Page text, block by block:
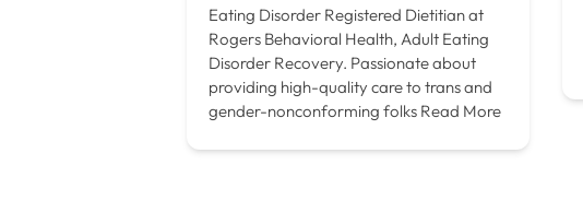
Eating Disorder Registered Dietitian at
Rogers Behavioral Health, Adult Eating
Disorder Recovery. Passionate about
providing high-quality care to trans and
gender-nonconforming folks Read More